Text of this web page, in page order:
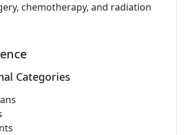
chemotherapy, and radiation
Categories